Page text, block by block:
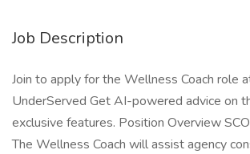
Job Description
Join to apply for the Wellness Coach role
UnderServed Get AI-powered advice on
exclusive features. Position Overview
The Wellness Coach will assist agency